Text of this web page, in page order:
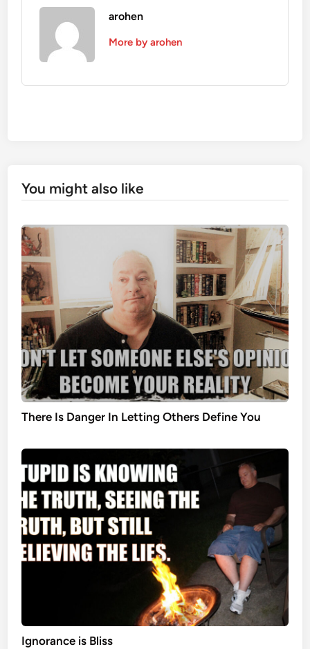
arohen
More by arohen
You might also like
There Is Danger In Letting Others Define You
Ignorance is Bliss